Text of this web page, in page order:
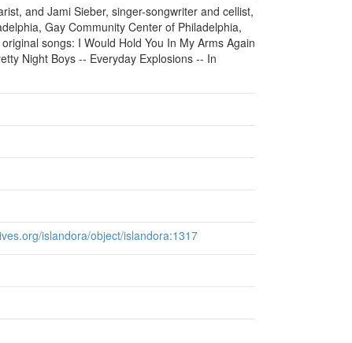
and Jami Sieber, singer-songwriter and cellist,
Gay Community Center of Philadelphia,
songs: I Would Hold You In My Arms Again
Night Boys -- Everyday Explosions -- In
islandora/object/islandora:1317